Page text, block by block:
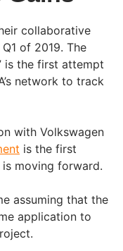
collaborative
of 2019. The
is the first attempt
network to track
with Volkswagen
is the first
moving forward.
assuming that the
application to